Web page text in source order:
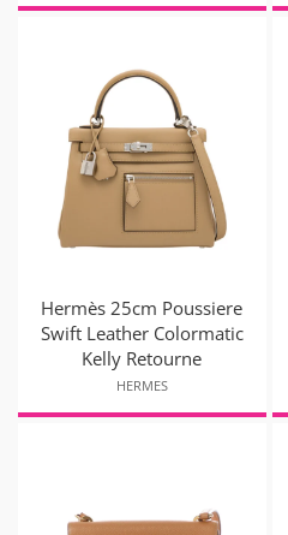
Hermès 25cm Poussiere
Swift Leather Colormatic
Kelly Retourne
HERMES